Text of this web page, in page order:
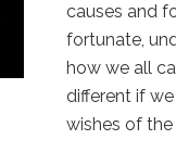
causes and
fortunate,
how we all
different if
wishes of